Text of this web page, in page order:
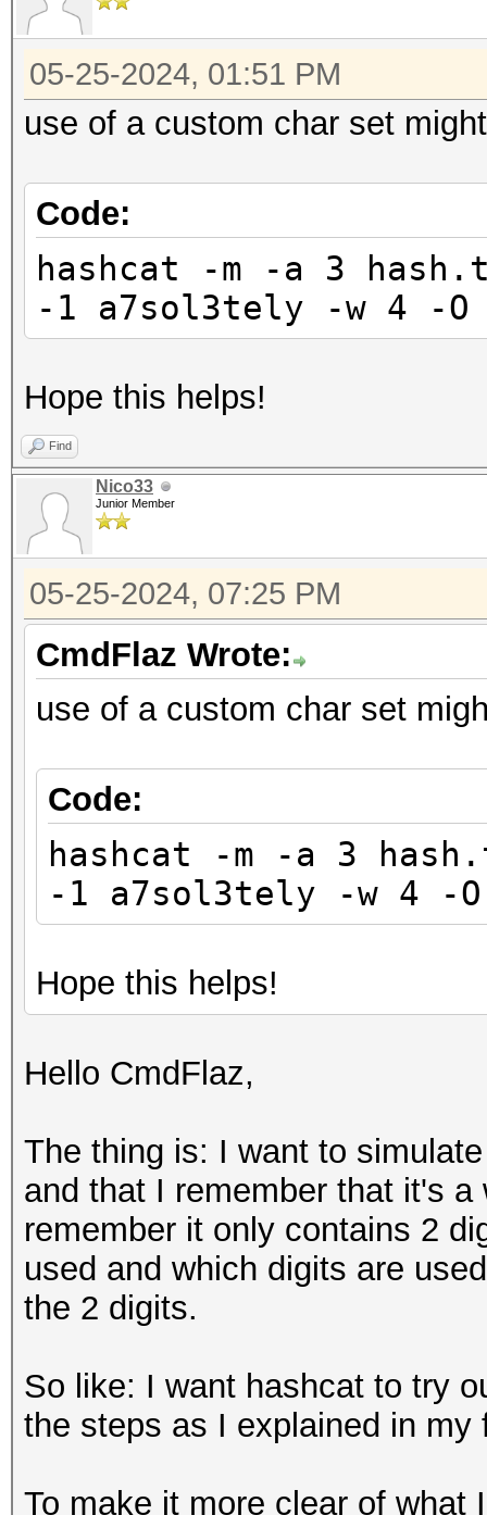
05-25-2024, 01:51 PM
use of a custom char set
Code:
hashcat -m -a 3
-1 a7sol3tely -w 4 -O
Hope this helps!
Find
Nico33
Junior Member
05-25-2024, 07:25 PM
CmdFlaz Wrote:
use of a custom char set
Code:
hashcat -m -a 3
-1 a7sol3tely -w 4 -
Hope this helps!
Hello CmdFlaz,
The thing is: I want to
and that I remember that it's
remember it only contains 2
used and which digits are
the 2 digits.
So like: I want hashcat to try
the steps as I explained in my
To make it more clear of what